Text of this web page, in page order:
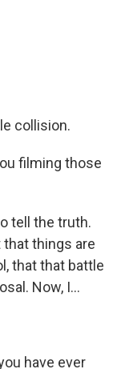
collision.
filming those
tell the truth.
things are
that that battle
Now, I...
have ever